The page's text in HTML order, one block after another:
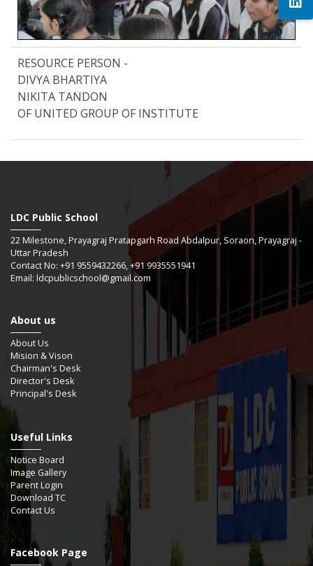
RESOURCE PERSON -
DIVYA BHARTIYA
NIKITA TANDON
OF UNITED GROUP OF INSTITUTE
LDC Public School
22 Milestone, Prayagraj Pratapgarh Road Abdalpur, Soraon, Prayagraj -
Uttar Pradesh
Contact No: +91 9559432266, +91 9935551941
Email: ldcpublicschool@gmail.com
About us
About Us
Mision & Vison
Chairman's Desk
Director's Desk
Principal's Desk
Useful Links
Notice Board
Image Gallery
Parent Login
Download TC
Contact Us
Facebook Page